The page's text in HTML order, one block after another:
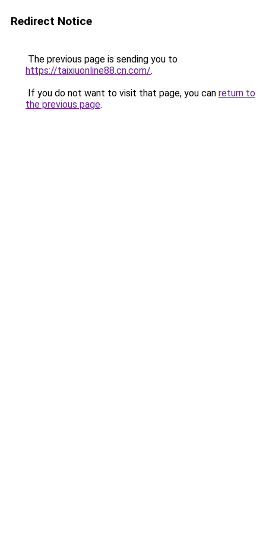
Redirect Notice
The previous page is sending you to
https://taixiuonline88.cn.com/.
If you do not want to visit that page, you can return to
the previous page.